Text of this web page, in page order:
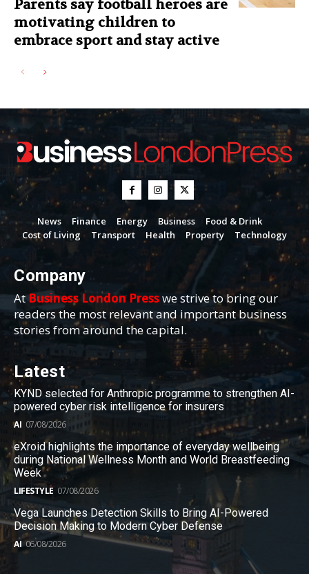
Parents say football heroes are
motivating children to
embrace sport and stay active
News Finance Energy Business
Food & Drink
Cost of Living
Transport Health Property Technology
Company
AtBusiness London Presswe strive to bring our
readers the most relevant and important business
stories from around the capital.
Latest
KYND selected for Anthropic programme to strengthen AI-
powered cyber risk intelligence for insurers
AI 07/08/2026
eXroid highlights the importance of everyday wellbeing
during National Wellness Month and World Breastfeeding
Week
LIFESTYLE 07/08/2026
Vega Launches Detection Skills to Bring AI-Powered
Decision Making to Modern Cyber Defense
AI 06/08/2026